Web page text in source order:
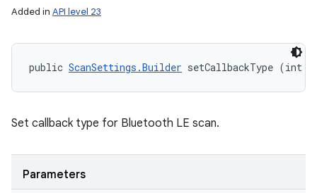
Added in API level 23
public ScanSettings.Builder setCallbackType (int
Set callback type for Bluetooth LE scan.
Parameters